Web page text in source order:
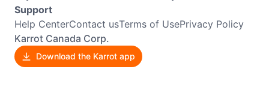
Support
Help CenterContact usTerms of UsePrivacy Policy
Karrot Canada Corp.
Download the Karrot app